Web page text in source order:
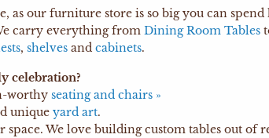
as our furniture store is so big you can
carry everything from Dining Room Tables
, shelves and cabinets.
celebration?
worthy seating and chairs »
unique yard art.
We love building custom tables out of